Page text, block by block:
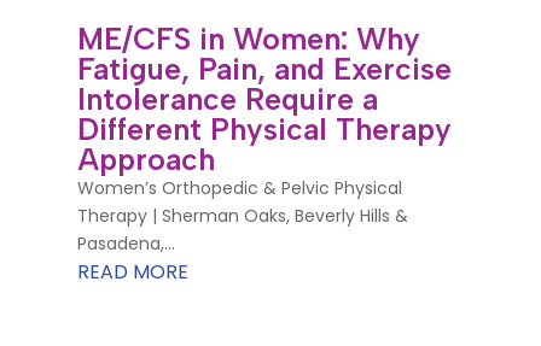
ME/CFS in Women: Why
Fatigue, Pain, and Exercise
Intolerance Require a
Different Physical Therapy
Approach
Women’s Orthopedic & Pelvic Physical
Therapy | Sherman Oaks, Beverly Hills &
Pasadena,...
READ MORE